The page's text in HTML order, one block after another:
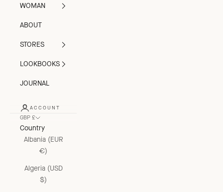
WOMAN
ABOUT
STORES
LOOKBOOKS
JOURNAL
ACCOUNT
GBP £
Country
Albania (EUR
€)
Algeria (USD
$)